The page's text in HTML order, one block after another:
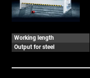
Working length
Output for steel